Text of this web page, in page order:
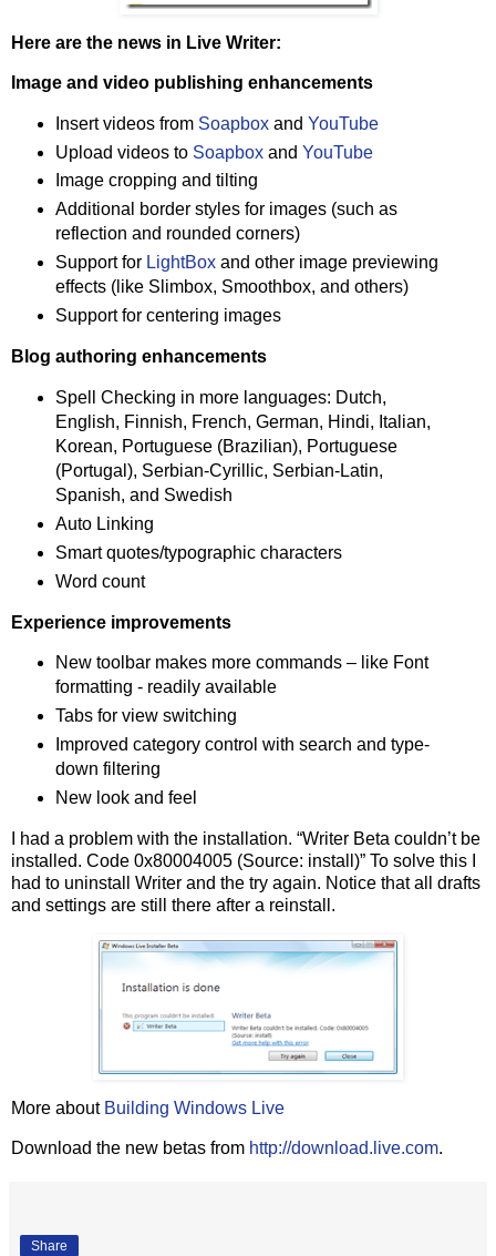
Here are the news in Live Writer:
Image and video publishing enhancements
Insert videos from Soapboxand YouTube
Upload videos to Soapboxand YouTube
Image cropping and tilting
Additional border styles for images (such as
reflection and rounded corners)
Support for LightBoxand other image previewing
effects (like Slimbox, Smoothbox, and others)
Support for centering images
Blog authoring enhancements
Spell Checking in more languages: Dutch,
English, Finnish, French, German, Hindi, Italian,
Korean, Portuguese (Brazilian), Portuguese
(Portugal), Serbian-Cyrillic, Serbian-Latin,
Spanish, and Swedish
Auto Linking
Smart quotes/typographic characters
Word count
Experience improvements
New toolbar makes more commands – like Font
formatting - readily available
Tabs for view switching
Improved category control with search and type-
down filtering
New look and feel
I had a problem with the installation. “Writer Beta couldn’t be
installed. Code 0x80004005 (Source: install)” To solve this I
had to uninstall Writer and the try again. Notice that all drafts
and settings are still there after a reinstall.
More about Building Windows Live
Download the new betas from http://download.live.com.
Share